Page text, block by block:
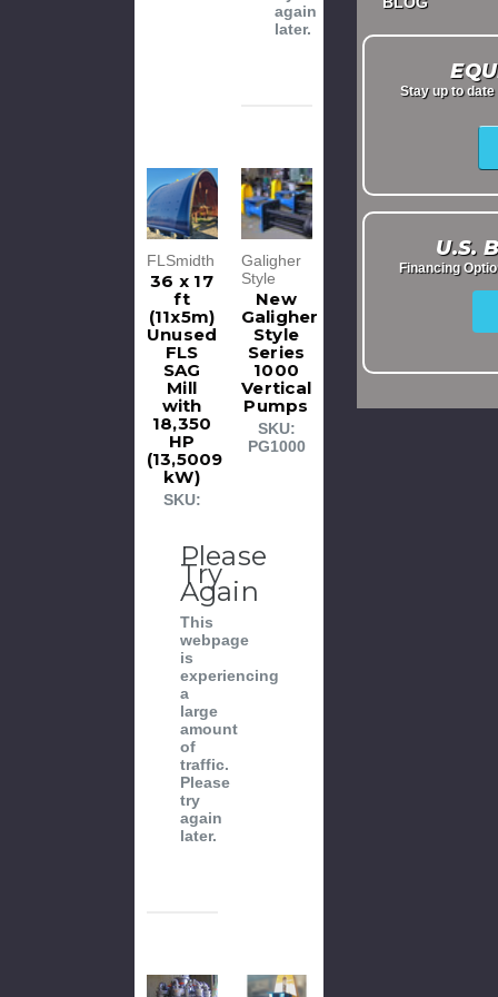
again
later.
FLSmidth
36 x 17
ft
(11x5m)
Unused
FLS
SAG
Mill
with
18,350
HP
(13,5009
kW)
SKU:
Please
Try
Again
This
webpage
is
experiencing
a
large
amount
of
traffic.
Please
try
again
later.
Galigher
Style
New
Galigher
Style
Series
1000
Vertical
Pumps
SKU:
PG1000
Stay up to
U.S.
Financing